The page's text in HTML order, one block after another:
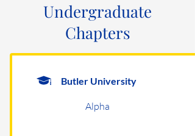
Undergraduate
Chapters
Butler University
Alpha